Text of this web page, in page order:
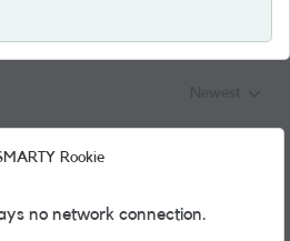
Rookie
no network connection.